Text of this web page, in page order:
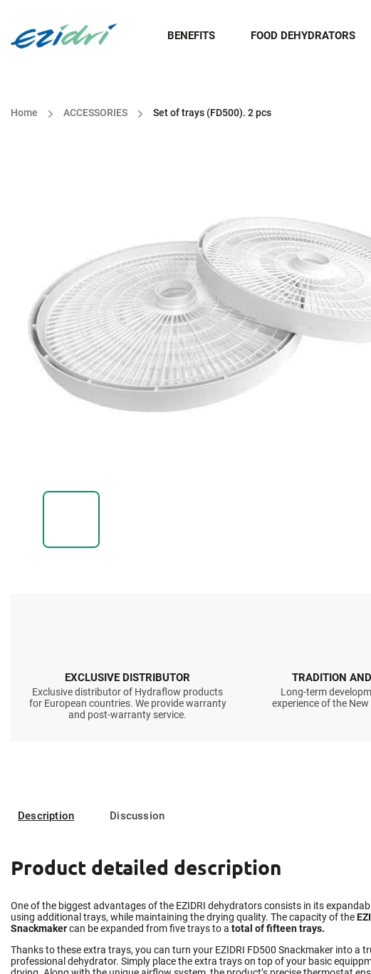
BENEFITS FOOD DEHYDRATORS
Home / ACCESSORIES / Set of trays (FD500). 2 pcs
EXCLUSIVE DISTRIBUTOR
Exclusive distributor of Hydraflow products
for European countries. We provide warranty
and post-warranty service.
TRADITION
Long-term
experience of the
Description Discussion
Product detailed description
One of the biggest advantages of the EZIDRI dehydrators consists in its
using additional trays, while maintaining the drying quality. The capacity of the
Snackmakercan be expanded from five trays to a total of fifteen trays.
Thanks to these extra trays, you can turn your EZIDRI FD500 Snackmaker into a
professional dehydrator. Simply place the extra trays on top of your basic